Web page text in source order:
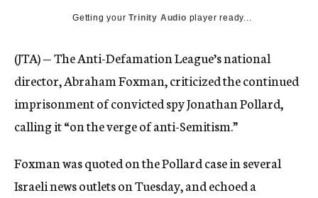
Getting yourTrinity Audio player ready...
(JTA) — The Anti-Defamation League’s national
director, Abraham Foxman, criticized the continued
imprisonment of convicted spy Jonathan Pollard,
calling it “on the verge of anti-Semitism.”
Foxman was quoted on the Pollard case in several
Israeli news outlets on Tuesday, and echoed a